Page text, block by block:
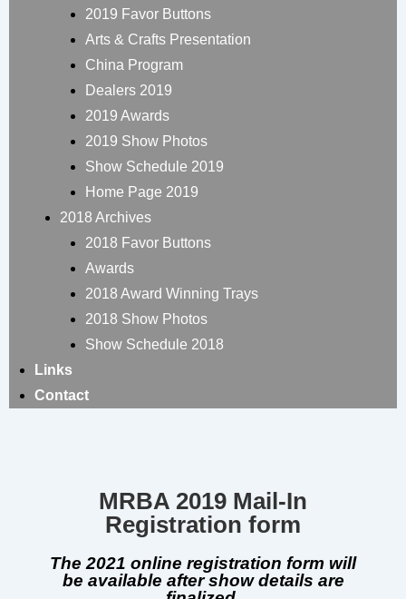
2019 Favor Buttons
Arts & Crafts Presentation
China Program
Dealers 2019
2019 Awards
2019 Show Photos
Show Schedule 2019
Home Page 2019
2018 Archives
2018 Favor Buttons
Awards
2018 Award Winning Trays
2018 Show Photos
Show Schedule 2018
Links
Contact
MRBA 2019 Mail-In
Registration form
The 2021 online registration form will
be available after show details are